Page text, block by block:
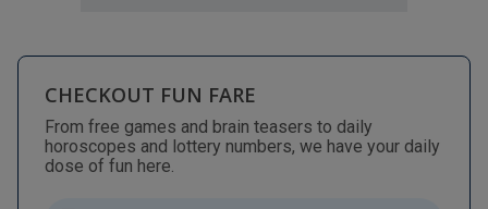
CHECKOUT FUN FARE
From free games and brain teasers to daily
horoscopes and lottery numbers, we have your daily
dose of fun here.